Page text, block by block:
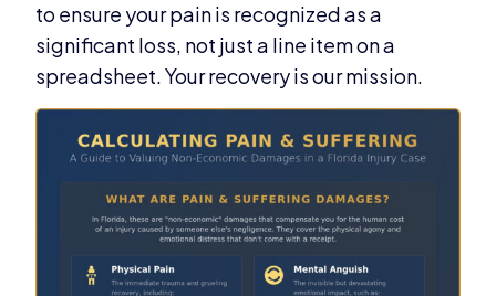
to ensure your pain is recognized as a
significant loss, not just a line item on a
spreadsheet. Your recovery is our mission.